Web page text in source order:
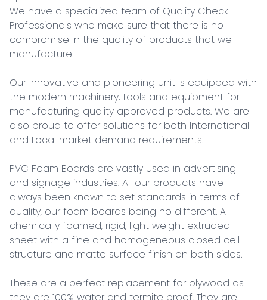
We have a specialized team of Quality Check
Professionals who make sure that there is no
compromise in the quality of products that we
manufacture.
Our innovative and pioneering unit is equipped with
the modern machinery, tools and equipment for
manufacturing quality approved products. We are
also proud to offer solutions for both International
and Local market demand requirements.
PVC Foam Boards are vastly used in advertising
and signage industries. All our products have
always been known to set standards in terms of
quality, our foam boards being no different. A
chemically foamed, rigid, light weight extruded
sheet with a fine and homogeneous closed cell
structure and matte surface finish on both sides.
These are a perfect replacement for plywood as